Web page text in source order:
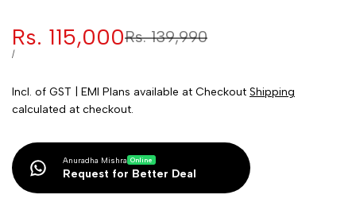
Regular
Rs. 139,990
Sale
price
Rs. 115,000
UNIT
/PER
Incl. of GST | EMI Plans available at Checkout Shipping
calculated at checkout.
Anuradha Mishra Online
Request for Better Deal